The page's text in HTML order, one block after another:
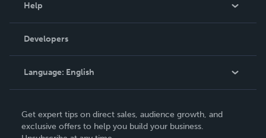
Podcast
Help
Order Lookup
Knowledge Base
Contact Support
Developers
Language: English
Deutsch
Get expert tips on direct sales, audience growth, and
exclusive offers to help you build your business.